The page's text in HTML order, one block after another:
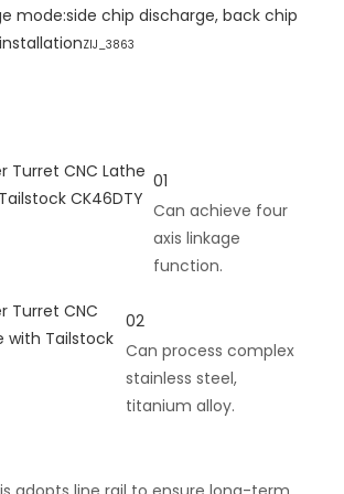
mode:side chip discharge, back chip
ZIJ_3863
01
Can achieve four
axis linkage
function.
02
Can process complex
stainless steel,
titanium alloy.